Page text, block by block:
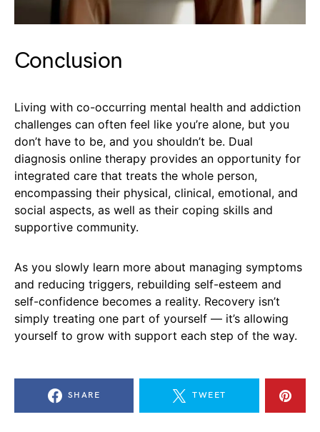
Conclusion
Living with co-occurring mental health and addiction
challenges can often feel like you’re alone, but you
don’t have to be, and you shouldn’t be. Dual
diagnosis online therapy provides an opportunity for
integrated care that treats the whole person,
encompassing their physical, clinical, emotional, and
social aspects, as well as their coping skills and
supportive community.
As you slowly learn more about managing symptoms
and reducing triggers, rebuilding self-esteem and
self-confidence becomes a reality. Recovery isn’t
simply treating one part of yourself — it’s allowing
yourself to grow with support each step of the way.
SHARE TWEET